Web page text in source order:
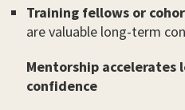
Training fellows or
are valuable long-term
Mentorship accelerates
confidence